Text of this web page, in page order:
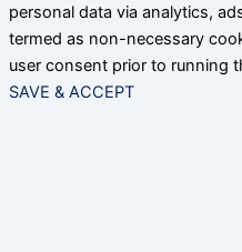
personal data via analytics,
termed as non-necessary
user consent prior to running
SAVE & ACCEPT